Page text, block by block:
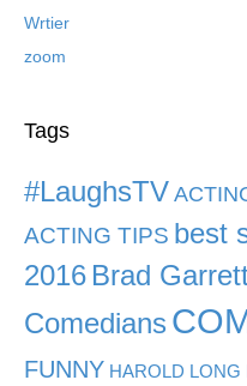
Wrtier
zoom
Tags
#LaughsTV
ACTING TIPS best
2016 Brad
Comedians
FUNNY HAROLD